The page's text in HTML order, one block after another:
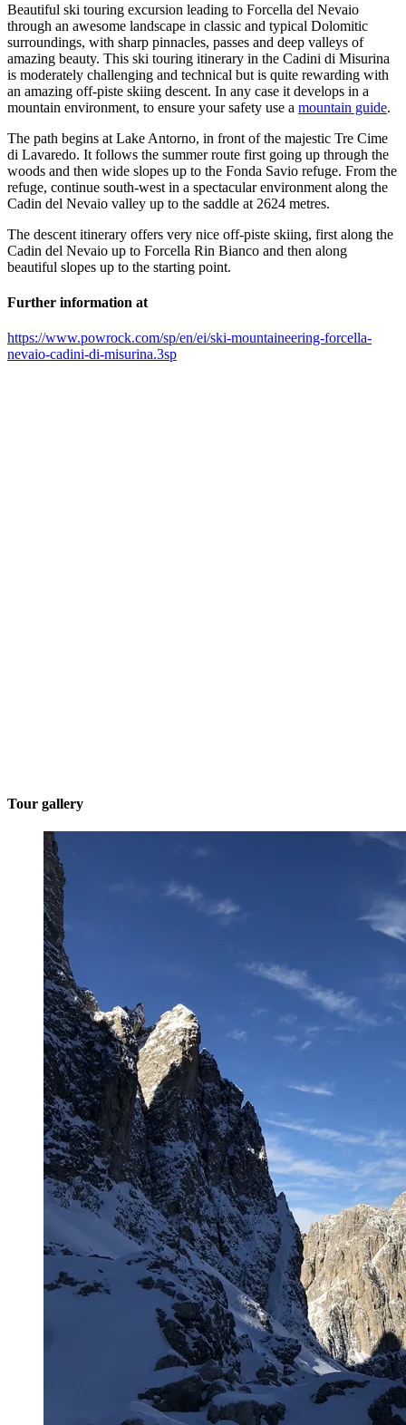
Beautiful ski touring excursion leading to Forcella del Nevaio
through an awesome landscape in classic and typical Dolomitic
surroundings, with sharp pinnacles, passes and deep valleys of
amazing beauty. This ski touring itinerary in the Cadini di Misurina
is moderately challenging and technical but is quite rewarding with
an amazing off-piste skiing descent. In any case it develops in a
mountain environment, to ensure your safety use a mountain guide.
The path begins at Lake Antorno, in front of the majestic Tre Cime
di Lavaredo. It follows the summer route first going up through the
woods and then wide slopes up to the Fonda Savio refuge. From the
refuge, continue south-west in a spectacular environment along the
Cadin del Nevaio valley up to the saddle at 2624 metres.
The descent itinerary offers very nice off-piste skiing, first along the
Cadin del Nevaio up to Forcella Rin Bianco and then along
beautiful slopes up to the starting point.
Further information at
https://www.powrock.com/sp/en/ei/ski-mountaineering-forcella-
nevaio-cadini-di-misurina.3sp
Tour gallery